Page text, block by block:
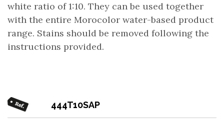
white ratio of 1:10. They can be used together
with the entire Morocolor water-based product
range. Stains should be removed following the
instructions provided.
444T10SAP